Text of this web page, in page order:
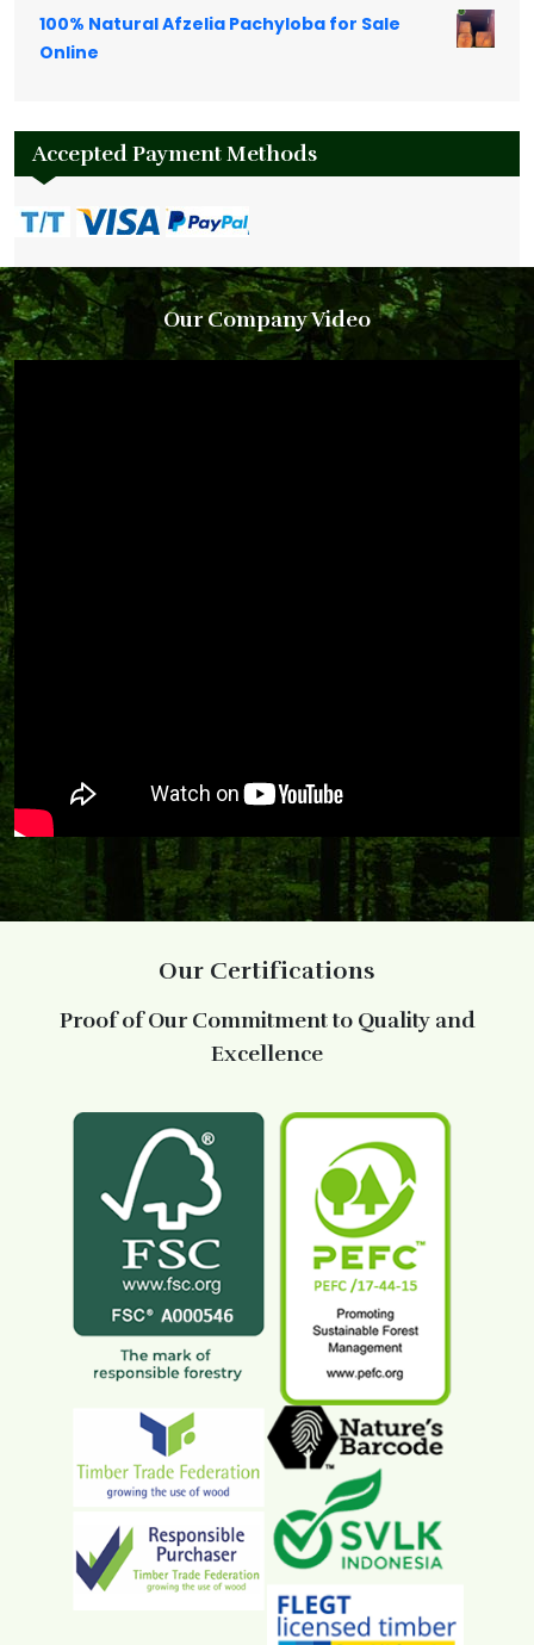
100% Natural Afzelia Pachyloba for Sale
Online
Accepted Payment Methods
Our Company Video
Our Certifications
Proof of Our Commitment to Quality and
Excellence